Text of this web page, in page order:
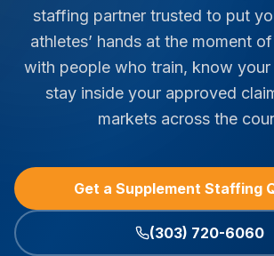
staffing partner trusted to put
athletes’ hands at the moment
with people who train, know your
stay inside your approved
markets across the
Get a Supplement Staffing
(303) 720-6060